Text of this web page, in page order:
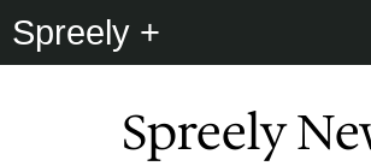
Spreely +
Spreely